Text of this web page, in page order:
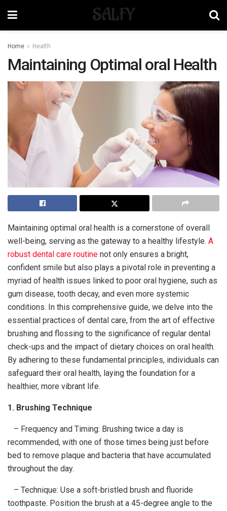
SALFY
Home Health
Maintaining Optimal oral Health
Maintaining optimal oral health is a cornerstone of overall
well-being, serving as the gateway to a healthy lifestyle. A
robust dental care routine not only ensures a bright,
confident smile but also plays a pivotal role in preventing a
myriad of health issues linked to poor oral hygiene, such as
gum disease, tooth decay, and even more systemic
conditions. In this comprehensive guide, we delve into the
essential practices of dental care, from the art of effective
brushing and flossing to the significance of regular dental
check-ups and the impact of dietary choices on oral health.
By adhering to these fundamental principles, individuals can
safeguard their oral health, laying the foundation for a
healthier, more vibrant life.
1. Brushing Technique
– Frequency and Timing: Brushing twice a day is
recommended, with one of those times being just before
bed to remove plaque and bacteria that have accumulated
throughout the day.
– Technique: Use a soft-bristled brush and fluoride
toothpaste. Position the brush at a 45-degree angle to the